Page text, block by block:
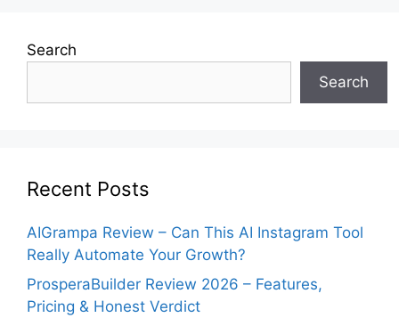
Search
Search
Recent Posts
AIGrampa Review – Can This AI Instagram Tool
Really Automate Your Growth?
ProsperaBuilder Review 2026 – Features,
Pricing & Honest Verdict